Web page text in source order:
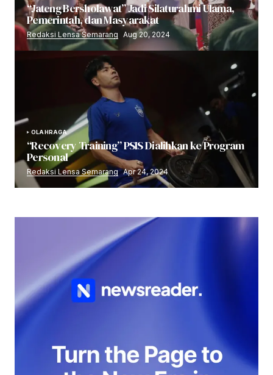
“Jateng Bersholawat” Jadi Silaturahmi Ulama,
Pemerintah, dan Masyarakat
Redaksi Lensa Semarang Aug 20, 2024
OLAHRAGA
“Recovery Training” PSIS Dialihkan ke Program
Personal
Redaksi Lensa Semarang Apr 24, 2024